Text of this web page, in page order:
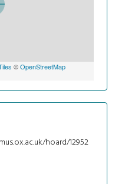
©OpenStreetMap
hoard/12952